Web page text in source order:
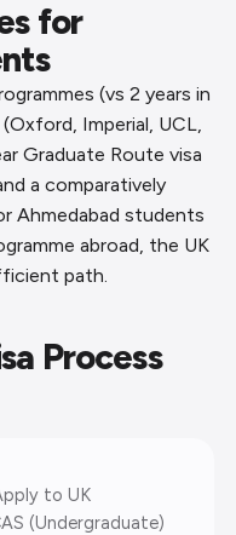
for
(vs 2 years in
Imperial, UCL,
Graduate Route visa
a comparatively
Ahmedabad students
abroad, the UK
path.
Process
to UK
(Undergraduate)